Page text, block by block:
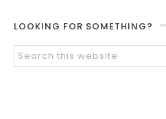
LOOKING FOR SOMETHING?